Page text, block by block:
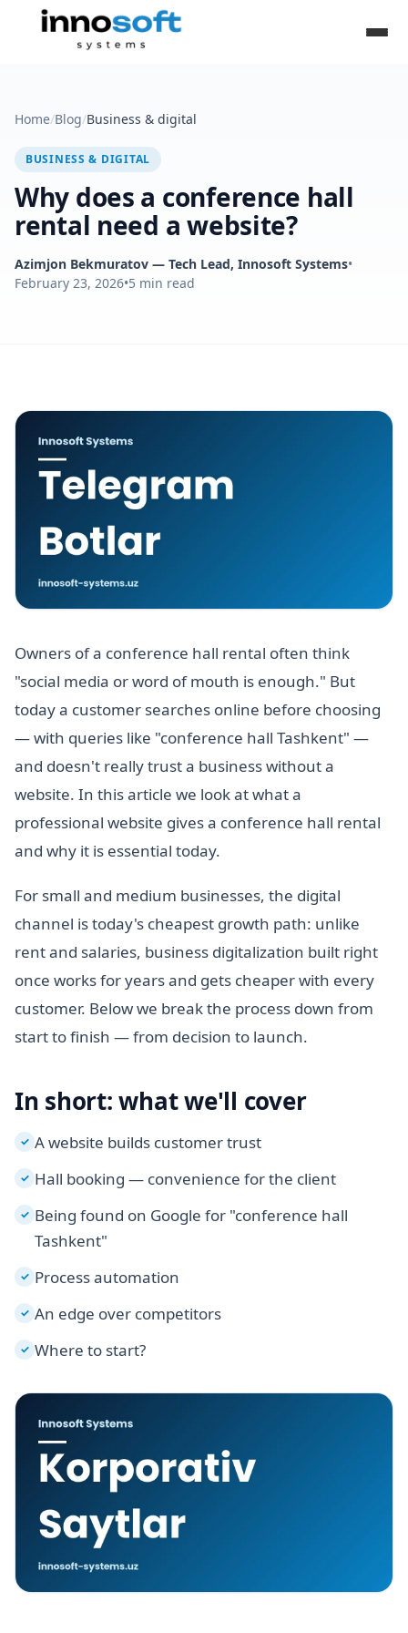
Home/Blog/Business & digital
BUSINESS & DIGITAL
Why does a conference hall
rental need a website?
Azimjon Bekmuratov — Tech Lead, Innosoft Systems•
February 23, 2026•5 min read
Owners of a conference hall rental often think
"social media or word of mouth is enough." But
today a customer searches online before choosing
— with queries like "conference hall Tashkent" —
and doesn't really trust a business without a
website. In this article we look at what a
professional website gives a conference hall rental
and why it is essential today.
For small and medium businesses, the digital
channel is today's cheapest growth path: unlike
rent and salaries, business digitalization built right
once works for years and gets cheaper with every
customer. Below we break the process down from
start to finish — from decision to launch.
In short: what we'll cover
✓ A website builds customer trust
✓ Hall booking — convenience for the client
✓ Being found on Google for "conference hall
Tashkent"
✓ Process automation
✓ An edge over competitors
✓ Where to start?